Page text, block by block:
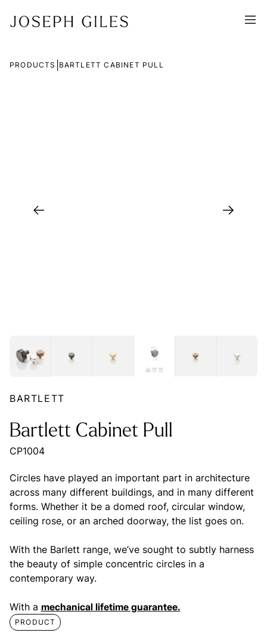
PRODUCTS BARTLETT CABINET PULL
BARTLETT
Bartlett Cabinet Pull
CP1004
Circles have played an important part in architecture
across many different buildings, and in many different
forms. Whether it be a domed roof, circular window,
ceiling rose, or an arched doorway, the list goes on.
With the Barlett range, we’ve sought to subtly harness
the beauty of simple concentric circles in a
contemporary way.
With a mechanical lifetime guarantee.
PRODUCT